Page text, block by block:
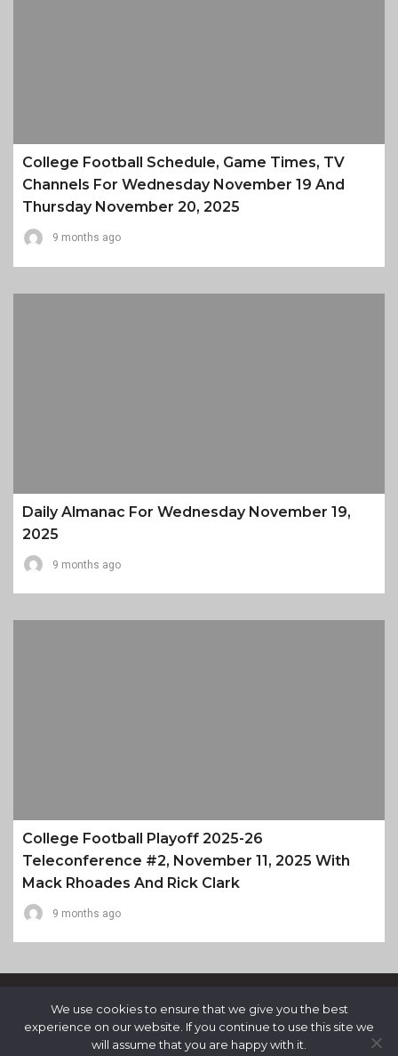
College Football Schedule, Game Times, TV
Channels For Wednesday November 19 And
Thursday November 20, 2025
9 months ago
Daily Almanac For Wednesday November 19,
2025
9 months ago
College Football Playoff 2025-26
Teleconference #2, November 11, 2025 With
Mack Rhoades And Rick Clark
9 months ago
Proudly Powered By WordPress| Theme:
We use cookies to ensure that we give you the best
experience on our website. If you continue to use this site we
will assume that you are happy with it.